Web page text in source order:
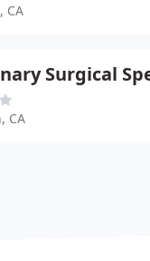
CA
CA